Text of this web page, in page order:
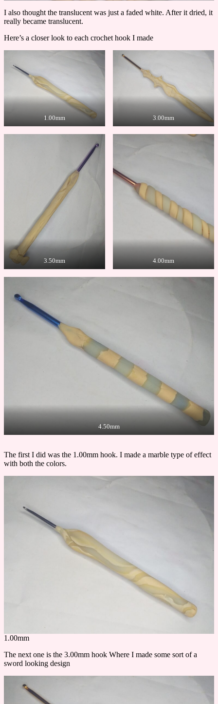
I also thought the translucent was just a faded white. After it dried, it
really became translucent.
Here’s a closer look to each crochet hook I made
1.00mm 3.00mm
3.50mm 4.00mm
4.50mm
The first I did was the 1.00mm hook. I made a marble type of effect
with both the colors.
1.00mm
The next one is the 3.00mm hook Where I made some sort of a
sword looking design